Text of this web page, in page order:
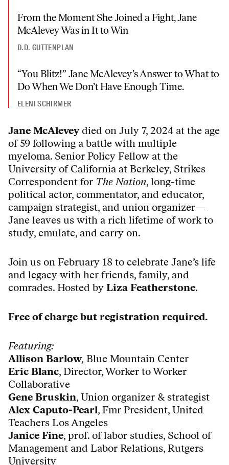
From the Moment She Joined a Fight, Jane
McAlevey Was in It to Win
D.D. GUTTENPLAN
“You Blitz!” Jane McAlevey’s Answer to What to
Do When We Don’t Have Enough Time.
ELENI SCHIRMER
Jane McAleveydied on July 7, 2024 at the age
of 59 following a battle with multiple
myeloma. Senior Policy Fellow at the
University of California at Berkeley, Strikes
Correspondent for The Nation, long-time
political actor, commentator, and educator,
campaign strategist, and union organizer—
Jane leaves us with a rich lifetime of work to
study, emulate, and carry on.
Join us on February 18 to celebrate Jane’s life
and legacy with her friends, family, and
comrades. Hosted by Liza Featherstone.
Free of charge but registration required.
Featuring:
Allison Barlow, Blue Mountain Center
Eric Blanc, Director, Worker to Worker
Collaborative
Gene Bruskin, Union organizer & strategist
Alex Caputo-Pearl, Fmr President, United
Teachers Los Angeles
Janice Fine, prof. of labor studies, School of
Management and Labor Relations, Rutgers
University